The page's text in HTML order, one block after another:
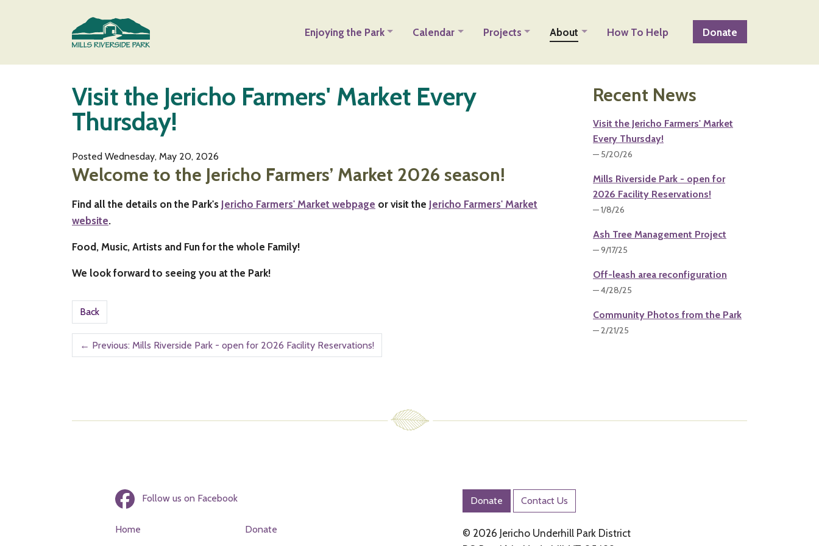
Enjoying the Park Calendar Projects About How To Help Donate
Visit the Jericho Farmers' Market Every
Thursday!
Posted Wednesday, May 20, 2026
Welcome to the Jericho Farmers’ Market 2026 season!
Find all the details on the Park's Jericho Farmers' Market webpage or visit the Jericho Farmers' Market
website.
Food, Music, Artists and Fun for the whole Family!
We look forward to seeing you at the Park!
Back
← Previous: Mills Riverside Park - open for 2026 Facility Reservations!
Recent News
Visit the Jericho Farmers' Market
Every Thursday!
— 5/20/26
Mills Riverside Park - open for
2026 Facility Reservations!
— 1/8/26
Ash Tree Management Project
— 9/17/25
Off-leash area reconfiguration
— 4/28/25
Community Photos from the Park
— 2/21/25
Follow us on Facebook
Home
Donate
Donate Contact Us
© 2026 Jericho Underhill Park District